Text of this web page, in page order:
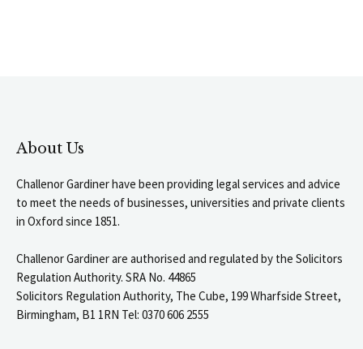
About Us
Challenor Gardiner have been providing legal services and advice
to meet the needs of businesses, universities and private clients
in Oxford since 1851.
Challenor Gardiner are authorised and regulated by the Solicitors
Regulation Authority. SRA No. 44865
Solicitors Regulation Authority, The Cube, 199 Wharfside Street,
Birmingham, B1 1RN Tel: 0370 606 2555